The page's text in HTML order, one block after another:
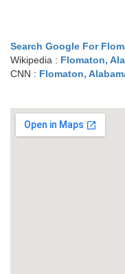
Search Google For
Wikipedia : Flomaton,
CNN : Flomaton,